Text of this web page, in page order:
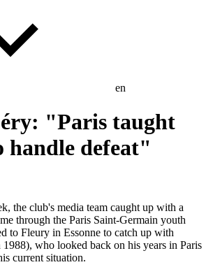
en
"Paris taught
handle defeat"
the club's media team caught up with a
through the Paris Saint-Germain youth
to Fleury in Essonne to catch up with
who looked back on his years in Paris
current situation.